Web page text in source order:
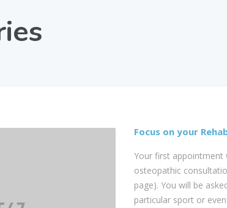
Focus on your
Your first appointment
osteopathic
page). You will be
particular sport or